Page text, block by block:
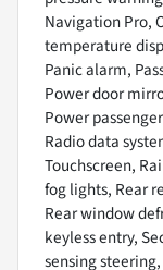
Navigation Pro,
temperature
Panic alarm,
Power door
Power
Radio data
Touchscreen,
fog lights, Rear
Rear window
keyless entry,
sensing